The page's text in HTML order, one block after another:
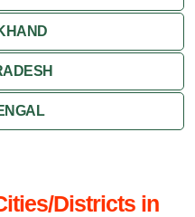
Districts in